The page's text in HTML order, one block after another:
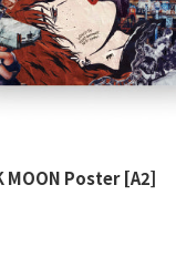
MOON Poster [A2]